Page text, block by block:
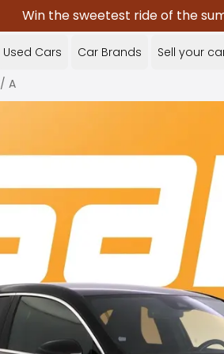
Win the sweetest ride of the
Used Cars Car Brands Sell your
/ A